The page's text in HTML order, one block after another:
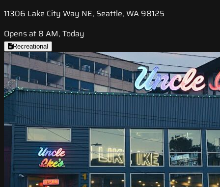
11306 Lake City Way NE, Seattle, WA 98125
Opens at 8 AM, Today
Recreational